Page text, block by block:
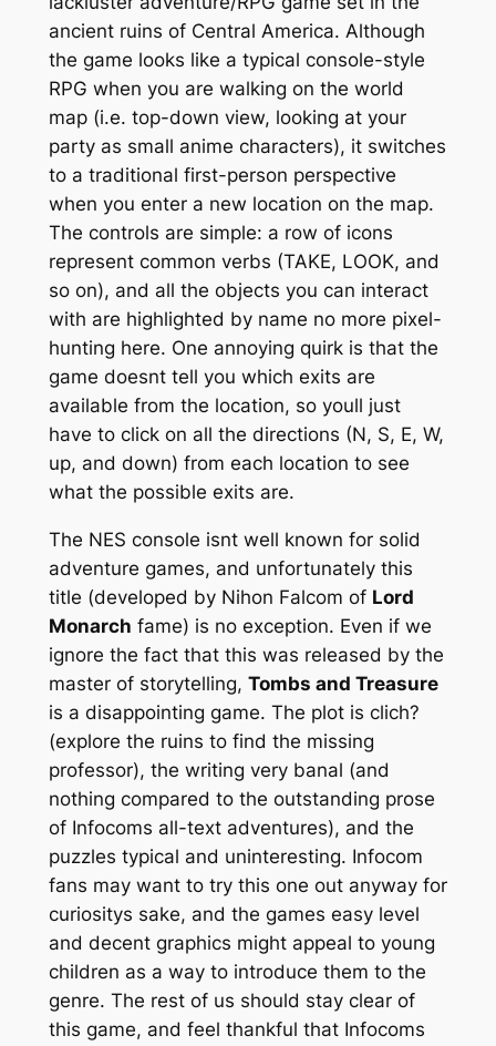
ancient ruins of Central America. Although
the game looks like a typical console-style
RPG when you are walking on the world
map (i.e. top-down view, looking at your
party as small anime characters), it switches
to a traditional first-person perspective
when you enter a new location on the map.
The controls are simple: a row of icons
represent common verbs (TAKE, LOOK, and
so on), and all the objects you can interact
with are highlighted by name no more pixel-
hunting here. One annoying quirk is that the
game doesnt tell you which exits are
available from the location, so youll just
have to click on all the directions (N, S, E, W,
up, and down) from each location to see
what the possible exits are.
The NES console isnt well known for solid
adventure games, and unfortunately this
title (developed by Nihon Falcom of Lord
Monarch fame) is no exception. Even if we
ignore the fact that this was released by the
master of storytelling, Tombs and Treasure
is a disappointing game. The plot is clich?
(explore the ruins to find the missing
professor), the writing very banal (and
nothing compared to the outstanding prose
of Infocoms all-text adventures), and the
puzzles typical and uninteresting. Infocom
fans may want to try this one out anyway for
curiositys sake, and the games easy level
and decent graphics might appeal to young
children as a way to introduce them to the
genre. The rest of us should stay clear of
this game, and feel thankful that Infocoms